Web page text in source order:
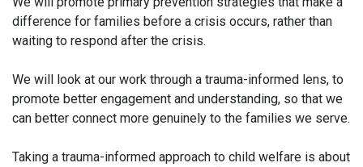
difference for families before a crisis occurs, rather than
waiting to respond after the crisis.
We will look at our work through a trauma-informed lens, to
promote better engagement and understanding, so that we
can better connect more genuinely to the families we serve.
Taking a trauma-informed approach to child welfare is about